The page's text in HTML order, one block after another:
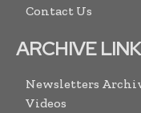
Contact Us
ARCHIVE
Newsletters
Videos